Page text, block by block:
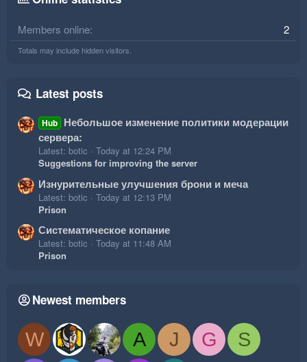
Members online 2
Totals may include hidden visitors.
Latest posts
Hub Небольшое изменение политики модерации
сервера:
Latest: botic
Today at 12:24 PM
Suggestions for improving the server
Изнурительные улучшения брони и меча
Latest: botic
Today at 12:13 PM
Prison
Систематическое копание
Latest: botic
Today at 11:48 AM
Prison
Newest members
W A J G S